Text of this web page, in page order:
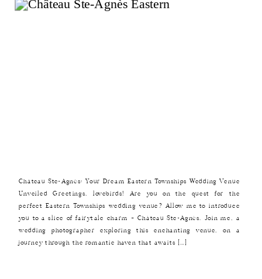
Château Ste-Agnès: Your Dream Eastern Townships Wedding Venue
Unveiled Greetings, lovebirds! Are you on the quest for the
perfect Eastern Townships wedding venue? Allow me to introduce
you to a slice of fairytale charm – Château Ste-Agnès. Join me, a
wedding photographer exploring this enchanting venue, on a
journey through the romantic haven that awaits […]